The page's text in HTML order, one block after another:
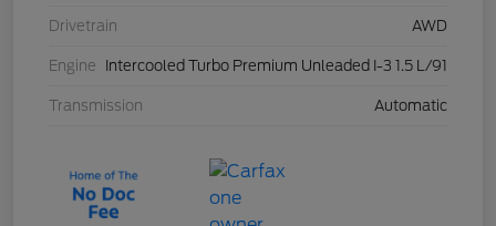
Drivetrain AWD
Engine Intercooled Turbo Premium Unleaded I-3 1.5 L/91
Transmission Automatic